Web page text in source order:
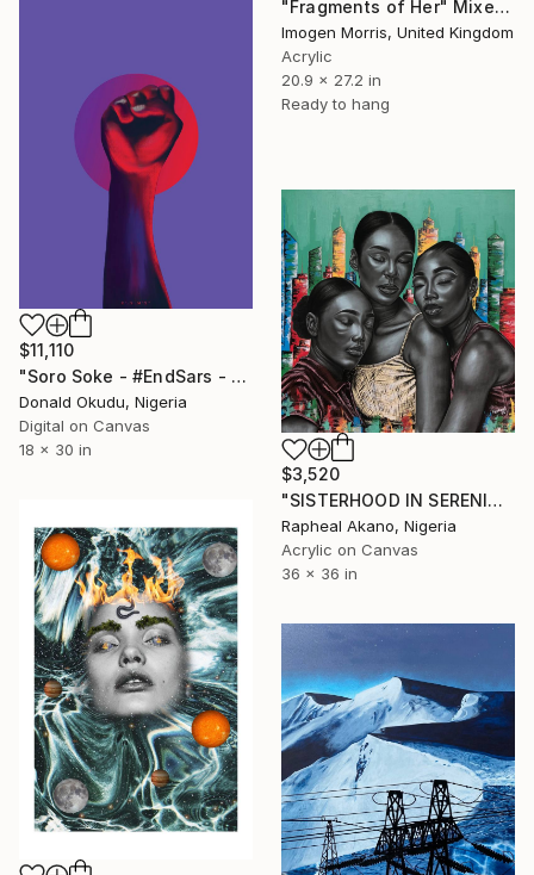
"Fragments of Her" Mixed Media
Imogen Morris, United Kingdom
Acrylic
20.9 x 27.2 in
Ready to hang
$11,110
"Soro Soke - #EndSars - Limited Edition of 2" Mixed Media
Donald Okudu, Nigeria
Digital on Canvas
18 x 30 in
$3,520
"SISTERHOOD IN SERENITY" Mixed Media
Rapheal Akano, Nigeria
Acrylic on Canvas
36 x 36 in